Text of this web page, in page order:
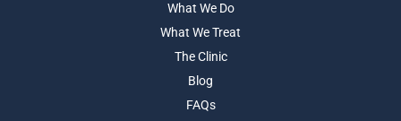
What We Do
What We Treat
The Clinic
Blog
FAQs